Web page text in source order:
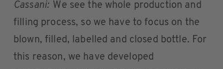
Cassani: We see the whole production and
filling process, so we have to focus on the
blown, filled, labelled and closed bottle. For
this reason, we have developed